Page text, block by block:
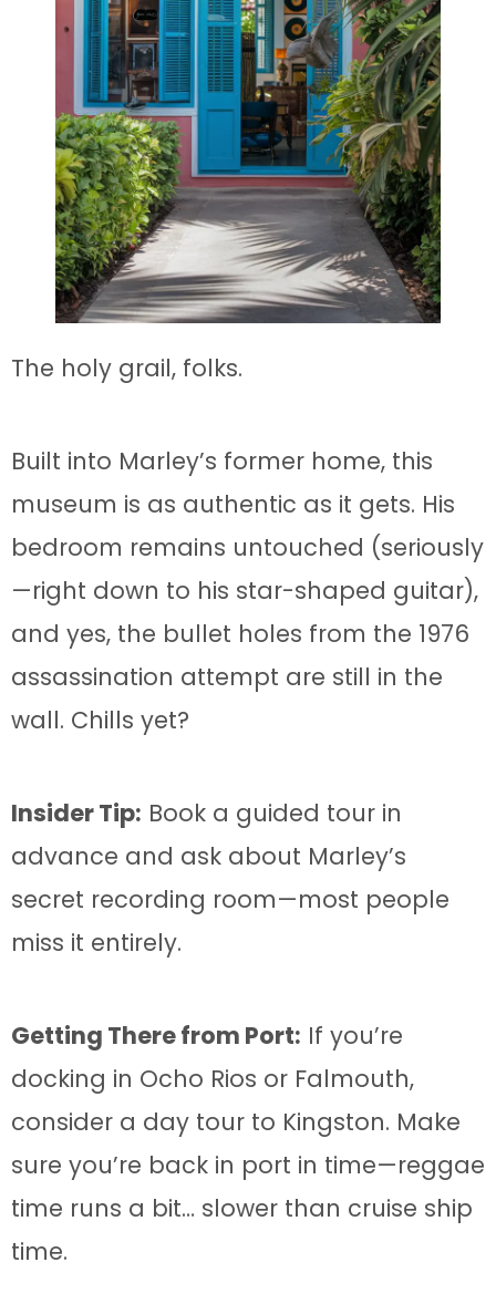
The holy grail, folks.
Built into Marley’s former home, this
museum is as authentic as it gets. His
bedroom remains untouched (seriously
—right down to his star-shaped guitar),
and yes, the bullet holes from the 1976
assassination attempt are still in the
wall. Chills yet?
Insider Tip: Book a guided tour in
advance and ask about Marley’s
secret recording room—most people
miss it entirely.
Getting There from Port: If you’re
docking in Ocho Rios or Falmouth,
consider a day tour to Kingston. Make
sure you’re back in port in time—reggae
time runs a bit… slower than cruise ship
time.